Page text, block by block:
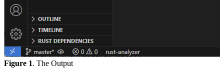
Figure 1. The Output